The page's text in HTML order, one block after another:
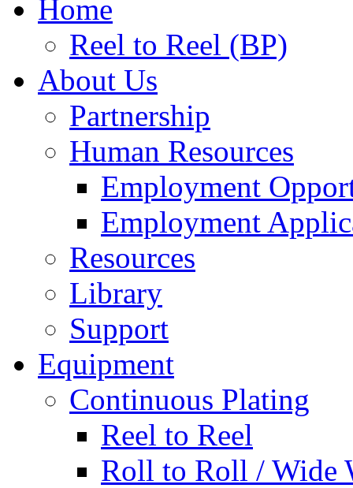
Home
Reel to Reel (BP)
About Us
Partnership
Human Resources
Employment
Employment
Resources
Library
Support
Equipment
Continuous Plating
Reel to Reel
Roll to Roll / Wide